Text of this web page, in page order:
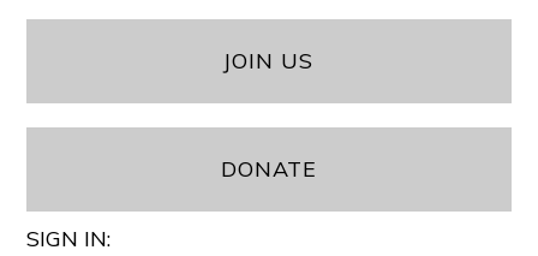
JOIN US
DONATE
SIGN IN: